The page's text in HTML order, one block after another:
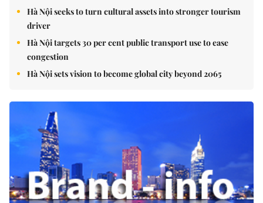
Hà Nội seeks to turn cultural assets into stronger tourism
driver
Hà Nội targets 30 per cent public transport use to ease
congestion
Hà Nội sets vision to become global city beyond 2065